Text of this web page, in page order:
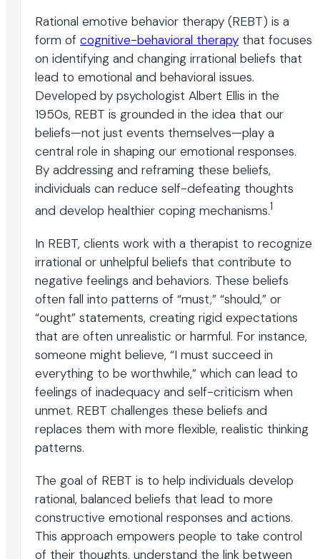
Rational emotive behavior therapy (REBT) is a
form of cognitive-behavioral therapy that focuses
on identifying and changing irrational beliefs that
lead to emotional and behavioral issues.
Developed by psychologist Albert Ellis in the
1950s, REBT is grounded in the idea that our
beliefs—not just events themselves—play a
central role in shaping our emotional responses.
By addressing and reframing these beliefs,
individuals can reduce self-defeating thoughts
and develop healthier coping mechanisms.1
In REBT, clients work with a therapist to recognize
irrational or unhelpful beliefs that contribute to
negative feelings and behaviors. These beliefs
often fall into patterns of “must,” “should,” or
“ought” statements, creating rigid expectations
that are often unrealistic or harmful. For instance,
someone might believe, “I must succeed in
everything to be worthwhile,” which can lead to
feelings of inadequacy and self-criticism when
unmet. REBT challenges these beliefs and
replaces them with more flexible, realistic thinking
patterns.
The goal of REBT is to help individuals develop
rational, balanced beliefs that lead to more
constructive emotional responses and actions.
This approach empowers people to take control
of their thoughts, understand the link between